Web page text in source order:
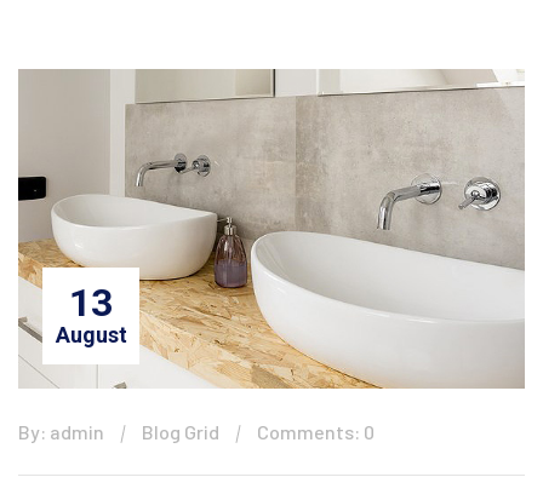
13
August
By: admin Blog Grid Comments: 0